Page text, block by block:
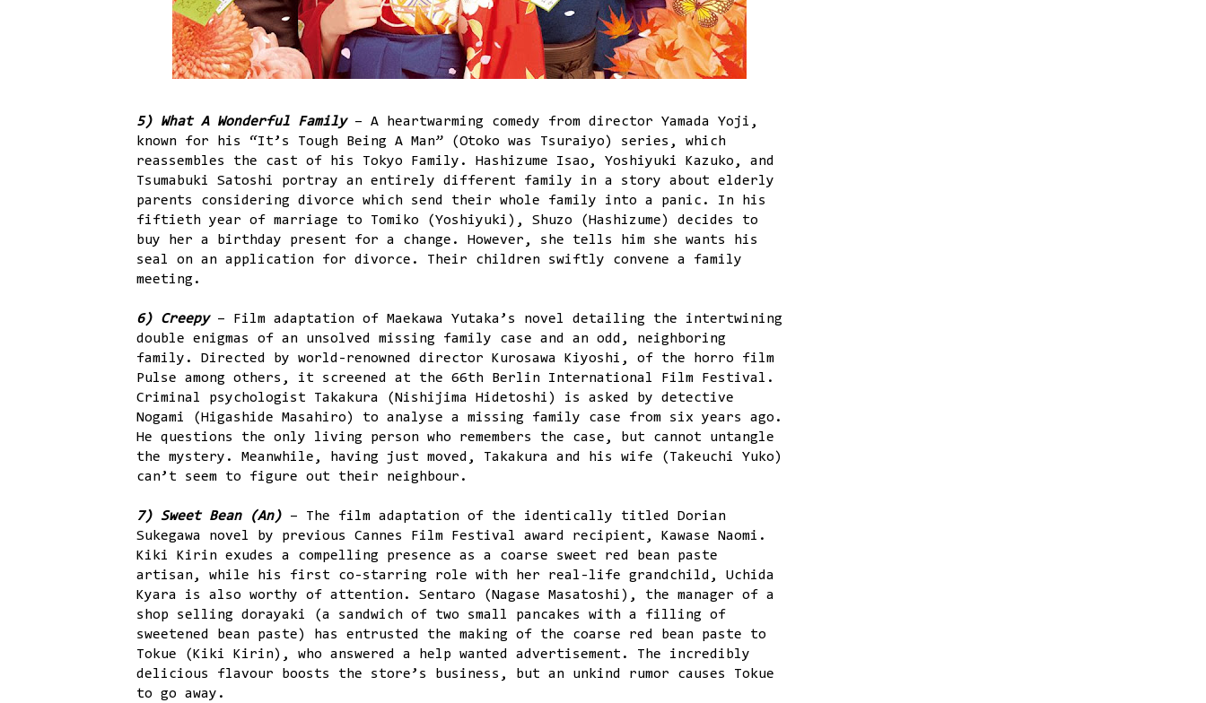
5) What A Wonderful Family– A heartwarming comedy from director Yamada Yoji,
known for his “It’s Tough Being A Man” (Otoko was Tsuraiyo) series, which
reassembles the cast of his Tokyo Family. Hashizume Isao, Yoshiyuki Kazuko, and
Tsumabuki Satoshi portray an entirely different family in a story about elderly
parents considering divorce which send their whole family into a panic. In his
fiftieth year of marriage to Tomiko (Yoshiyuki), Shuzo (Hashizume) decides to
buy her a birthday present for a change. However, she tells him she wants his
seal on an application for divorce. Their children swiftly convene a family
meeting.
6) Creepy – Film adaptation of Maekawa Yutaka’s novel detailing the intertwining
double enigmas of an unsolved missing family case and an odd, neighboring
family. Directed by world-renowned director Kurosawa Kiyoshi, of the horro film
Pulse among others, it screened at the 66th Berlin International Film Festival.
Criminal psychologist Takakura (Nishijima Hidetoshi) is asked by detective
Nogami (Higashide Masahiro) to analyse a missing family case from six years ago.
He questions the only living person who remembers the case, but cannot untangle
the mystery. Meanwhile, having just moved, Takakura and his wife (Takeuchi Yuko)
can’t seem to figure out their neighbour.
7) Sweet Bean (An) – The film adaptation of the identically titled Dorian
Sukegawa novel by previous Cannes Film Festival award recipient, Kawase Naomi.
Kiki Kirin exudes a compelling presence as a coarse sweet red bean paste
artisan, while his first co-starring role with her real-life grandchild, Uchida
Kyara is also worthy of attention. Sentaro (Nagase Masatoshi), the manager of a
shop selling dorayaki (a sandwich of two small pancakes with a filling of
sweetened bean paste) has entrusted the making of the coarse red bean paste to
Tokue (Kiki Kirin), who answered a help wanted advertisement. The incredibly
delicious flavour boosts the store’s business, but an unkind rumor causes Tokue
to go away.